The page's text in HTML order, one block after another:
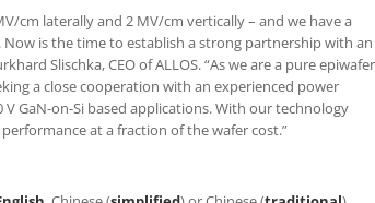
cm laterally and 2 MV/cm vertically – and we have a
is the time to establish a strong partnership with an
Slischka, CEO of ALLOS. “As we are a pure epiwafer
a close cooperation with an experienced power
GaN-on-Si based applications. With our technology
at a fraction of the wafer cost.”